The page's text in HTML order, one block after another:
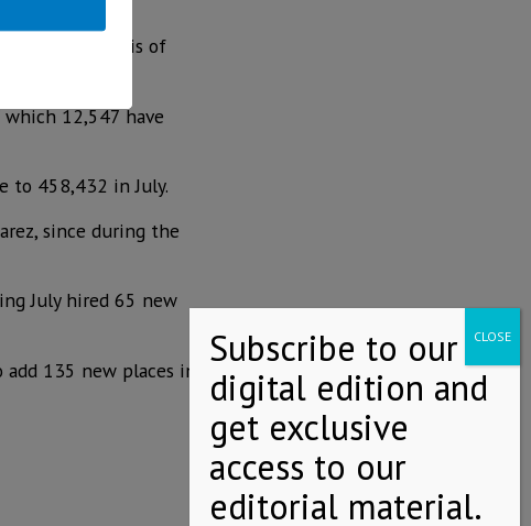
to the paralysis of
12,547 have
to 458,432 in July.
since during the
July hired 65 new
135 new places in